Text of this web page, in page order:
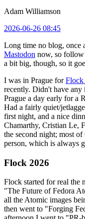
Adam Williamson
2026-06-26 08:45
Long time no blog, once
Mastodon now, so follow
a bit big, though, so it
I was in Prague forFlock
recently. Didn't have any
Prague a day early for a
Had a fairly quiet/
first night, and a nice
Chamarthy, Cristian Le,
the second night; most
person, which is always
Flock 2026
Flock started for real the
"The Future of Fedora
all the Atomic images
then went to "Forging